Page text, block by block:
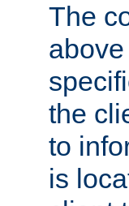
The
the
to
is